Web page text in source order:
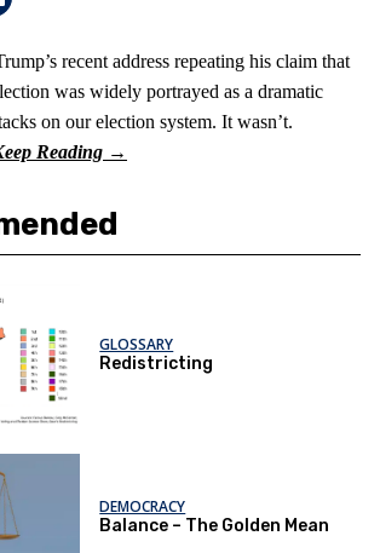
recent address repeating his claim that
was widely portrayed as a dramatic
on our election system. It wasn’t.
GLOSSARY
Redistricting
DEMOCRACY
Balance – The Golden Mean